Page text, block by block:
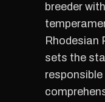
breeder
Rhodesian
sets the
responsible